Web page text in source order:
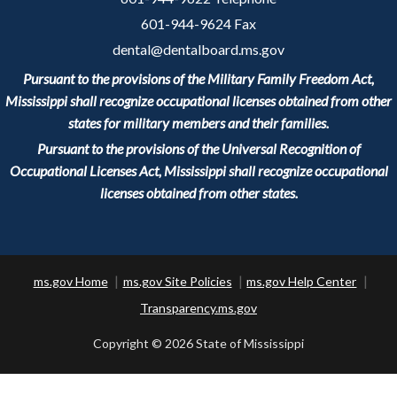
601-944-9624 Fax
dental@dentalboard.ms.gov
Pursuant to the provisions of the Military Family Freedom Act,
Mississippi shall recognize occupational licenses obtained from other
states for military members and their families.
Pursuant to the provisions of the Universal Recognition of
Occupational Licenses Act, Mississippi shall recognize occupational
licenses obtained from other states.
ms.gov Home ms.gov Site Policies
ms.gov Help Center
Transparency.ms.gov
Copyright © 2026 State of Mississippi